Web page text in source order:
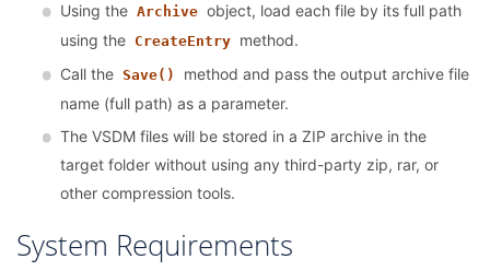
Using the Archive object, load each file by its full path
using the CreateEntry method.
Call the Save()
method and pass the output archive file
name (full path) as a parameter.
The VSDM files will be stored in a ZIP archive in the
target folder without using any third-party zip, rar, or
other compression tools.
System Requirements